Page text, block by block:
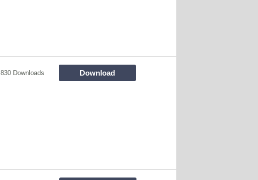
830 Downloads Download